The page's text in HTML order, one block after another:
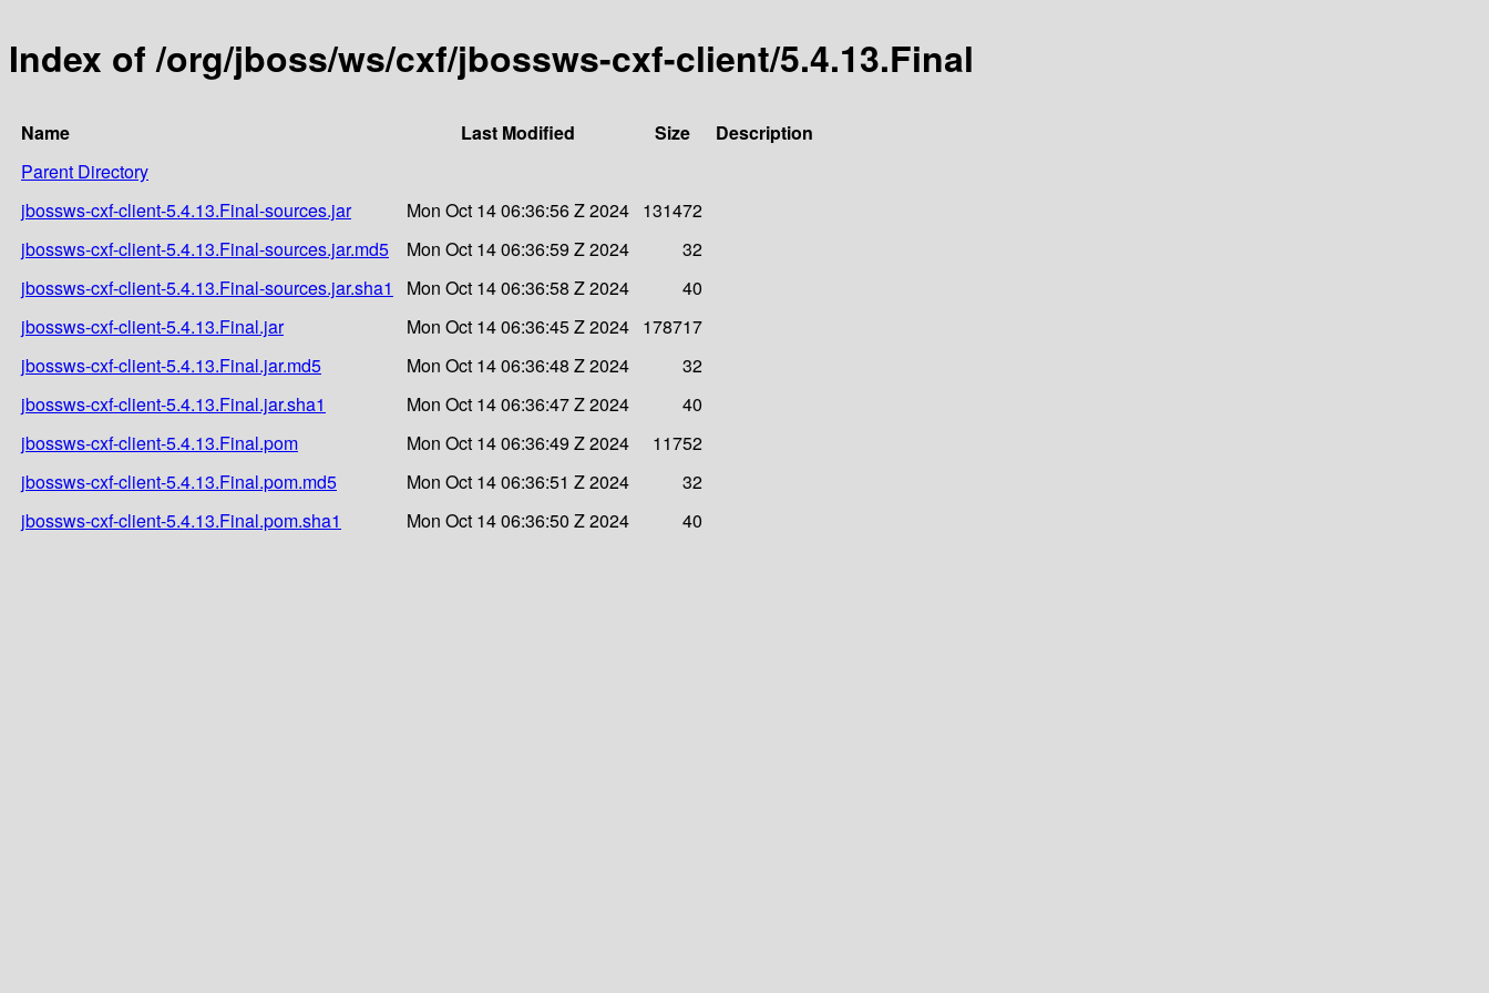
Index of /org/jboss/ws/cxf/jbossws-cxf-client/5.4.13.Final
Name Last Modified Size
Description
Parent Directory
jbossws-cxf-client-5.4.13.Final-sources.jar
Mon Oct 14 06:36:56 Z 2024 131472
jbossws-cxf-client-5.4.13.Final-sources.jar.md5
Mon Oct 14 06:36:59 Z 2024
32
jbossws-cxf-client-5.4.13.Final-sources.jar.sha1
Mon Oct 14 06:36:58 Z 2024
40
jbossws-cxf-client-5.4.13.Final.jar
Mon Oct 14 06:36:45 Z 2024 178717
jbossws-cxf-client-5.4.13.Final.jar.md5
Mon Oct 14 06:36:48 Z 2024
32
jbossws-cxf-client-5.4.13.Final.jar.sha1
Mon Oct 14 06:36:47 Z 2024
40
jbossws-cxf-client-5.4.13.Final.pom
Mon Oct 14 06:36:49 Z 2024
11752
jbossws-cxf-client-5.4.13.Final.pom.md5
Mon Oct 14 06:36:51 Z 2024
32
jbossws-cxf-client-5.4.13.Final.pom.sha1
Mon Oct 14 06:36:50 Z 2024 40